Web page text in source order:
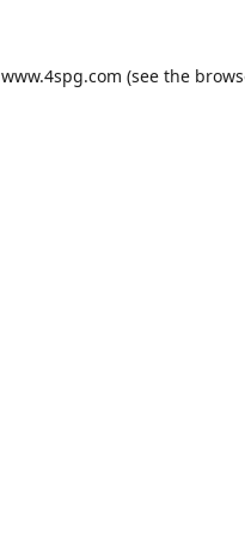
www.4spg.com (see the